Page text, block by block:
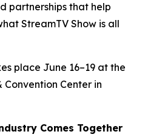
partnerships that help
StreamTV Show is all
place June 16–19 at the
Convention Center in
Comes Together